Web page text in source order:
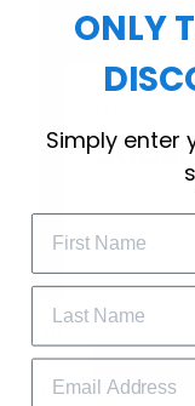
Timeless
A Watch
Moments
ONLY
Simply enter